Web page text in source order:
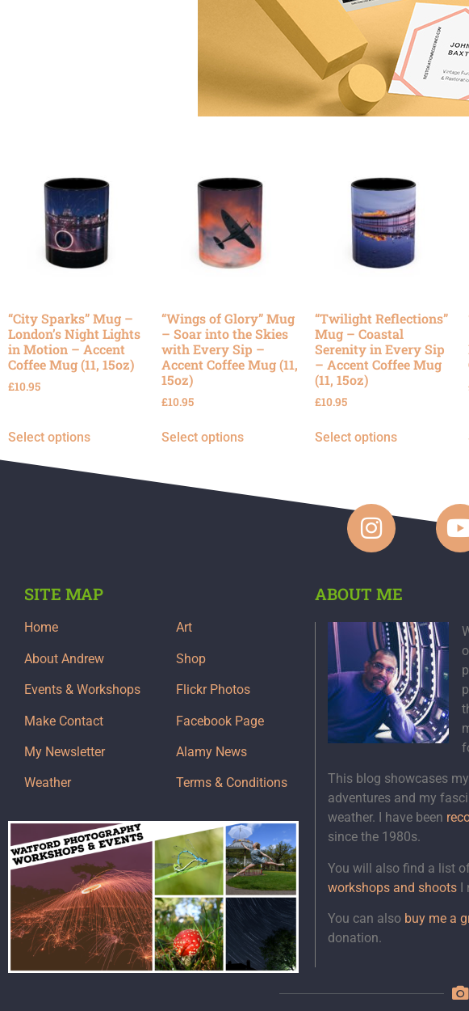
“City Sparks” Mug –
London’s Night Lights
in Motion – Accent
Coffee Mug (11, 15oz)
£10.95
Select options
“Wings of Glory” Mug
– Soar into the Skies
with Every Sip –
Accent Coffee Mug (11,
15oz)
£10.95
Select options
“Twilight Reflections”
Mug – Coastal
Serenity in Every Sip
– Accent Coffee Mug
(11, 15oz)
£10.95
Select options
SITE MAP
Home
About Andrew
Events & Workshops
Make Contact
My Newsletter
Weather
Art
Shop
Flickr Photos
Facebook Page
Alamy News
Terms & Conditions
ABOUT ME
This blog showcases
adventures and my
weather. I have been
since the 1980s.
You will also find a list
workshops and shootsI
You can also buy me a
donation.